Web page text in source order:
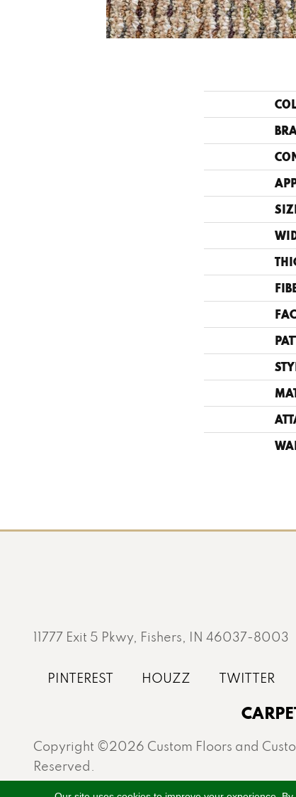
11777 Exit 5 Pkwy, Fishers, IN 46037-8003
Copyright ©2026 Custom Floors and
Reserved.
Proudly serving Fishers, Carmel,